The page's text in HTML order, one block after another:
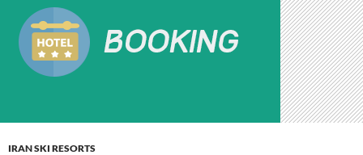
IRAN SKI RESORTS